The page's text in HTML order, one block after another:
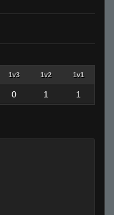
1v3 1v2 1v1
0 1 1